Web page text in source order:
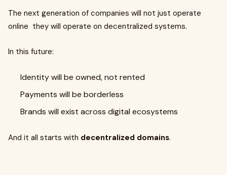
The next generation of companies will not just operate
online they will operate on decentralized systems.
In this future:
Identity will be owned, not rented
Payments will be borderless
Brands will exist across digital ecosystems
And it all starts with decentralized domains.